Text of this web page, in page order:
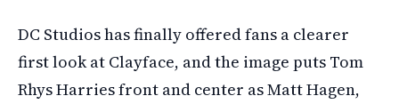
DC Studios has finally offered fans a clearer
first look at Clayface, and the image puts Tom
Rhys Harries front and center as Matt Hagen,